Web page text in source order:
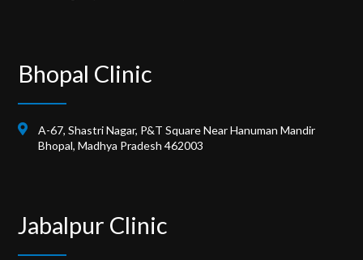
Bhopal Clinic
A-67, Shastri Nagar, P&T Square Near Hanuman Mandir
Bhopal, Madhya Pradesh 462003
Jabalpur Clinic